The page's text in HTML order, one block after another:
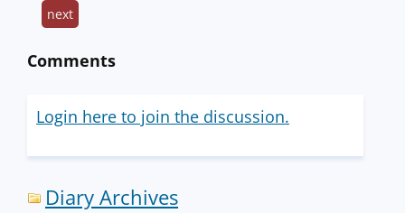
next
Comments
Login here to join the discussion.
Diary Archives